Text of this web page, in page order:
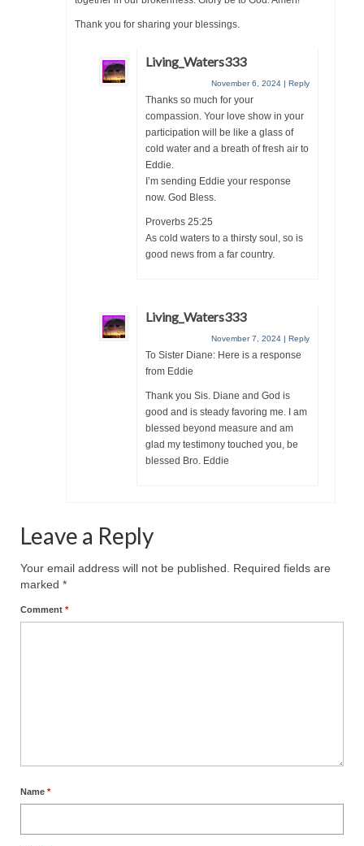
Grenon Family Support Network
TO LOCATE THE BOND AND RISK
MANAGEMENT COMPANY FOR A JUDGE IN
**Standing for Justice: Please Pray and
Consider Donating to Support the Grenon
Free “AUDIO LECTIONUM Series
Bishop Grenon visits AUDIO LECTIONUM
from Columbian Prison
Overview of World System – Episode 2 “The
Implementation of Full Containment”
Overview of the World System Episode 3 –
“The Two Estates”
Overview of the World System Episodes 4 –
Thank you for sharing your blessings.
Living_Waters333
November 6, 2024 | Reply
Thanks so much for your
compassion. Your love show in your
participation will be like a glass of
cold water and a breath of fresh air to
Eddie.
I’m sending Eddie your response
now. God Bless.
Proverbs 25:25
As cold waters to a thirsty soul, so is
good news from a far country.
Living_Waters333
November 7, 2024 | Reply
To Sister Diane: Here is a response
from Eddie
Thank you Sis. Diane and God is
good and is steady favoring me. I am
blessed beyond measure and am
glad my testimony touched you, be
blessed Bro. Eddie
Leave a Reply
Your email address will not be published.
Required fields are
marked *
Comment *
Name *